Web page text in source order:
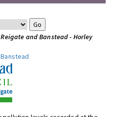
Reigate and Banstead - Horley